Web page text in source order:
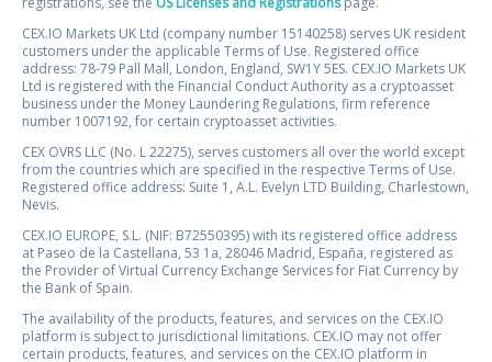
CEX.IO Markets UK Ltd (company number 15140258) serves UK resident
customers under the applicable Terms of Use. Registered office
address: 78-79 Pall Mall, London, England, SW1Y 5ES. CEX.IO Markets UK
Ltd is registered with the Financial Conduct Authority as a cryptoasset
business under the Money Laundering Regulations, firm reference
number 1007192, for certain cryptoasset activities.
CEX OVRS LLC (No. L 22275), serves customers all over the world except
from the countries which are specified in the respective Terms of Use.
Registered office address: Suite 1, A.L. Evelyn LTD Building, Charlestown,
Nevis.
CEX.IO EUROPE, S.L. (NIF: B72550395) with its registered office address
at Paseo de la Castellana, 53 1a, 28046 Madrid, España, registered as
the Provider of Virtual Currency Exchange Services for Fiat Currency by
the Bank of Spain.
The availability of the products, features, and services on the CEX.IO
platform is subject to jurisdictional limitations. CEX.IO may not offer
certain products, features, and services on the CEX.IO platform in